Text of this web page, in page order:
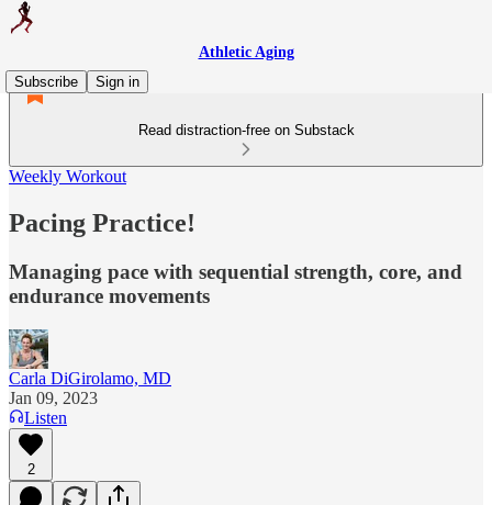
Athletic Aging
Subscribe
Sign in
Read distraction-free on Substack
Weekly Workout
Pacing Practice!
Managing pace with sequential strength, core, and
endurance movements
Carla DiGirolamo, MD
Jan 09, 2023
Listen
2